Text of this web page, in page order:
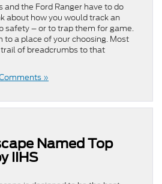
the Ford Ranger have to do
about how you would track an
safety – or to trap them for game.
to a place of your choosing. Most
of breadcrumbs to that
»
Named Top
IIHS